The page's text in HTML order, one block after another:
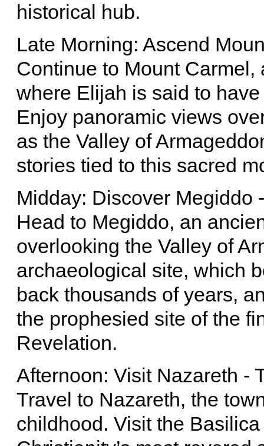
historical hub.
Late Morning: Ascend
Continue to Mount
where Elijah is said to
Enjoy panoramic views
as the Valley of
stories tied to this sacred
Midday: Discover Megiddo
Head to Megiddo, an
overlooking the Valley of
archaeological site, which
back thousands of years,
the prophesied site of the
Revelation.
Afternoon: Visit Nazareth -
Travel to Nazareth, the
childhood. Visit the